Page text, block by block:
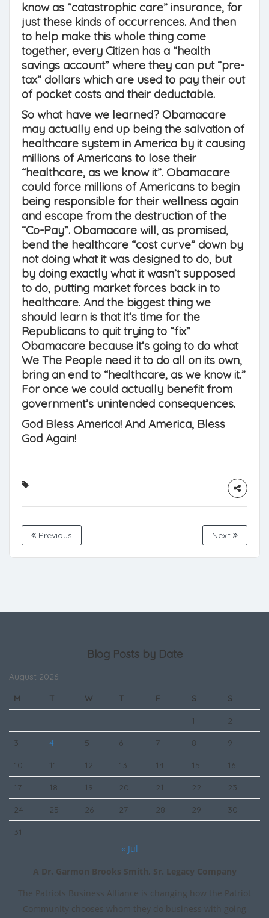
know as “catastrophic care” insurance, for
just these kinds of occurrences. And then
to help make this whole thing come
together, every Citizen has a “health
savings account” where they can put “pre-
tax” dollars which are used to pay their out
of pocket costs and their deductable.
So what have we learned? Obamacare
may actually end up being the salvation of
healthcare system in America by it causing
millions of Americans to lose their
“healthcare, as we know it”. Obamacare
could force millions of Americans to begin
being responsible for their wellness again
and escape from the destruction of the
“Co-Pay”. Obamacare will, as promised,
bend the healthcare “cost curve” down by
not doing what it was designed to do, but
by doing exactly what it wasn’t supposed
to do, putting market forces back in to
healthcare. And the biggest thing we
should learn is that it’s time for the
Republicans to quit trying to “fix”
Obamacare because it’s going to do what
We The People need it to do all on its own,
bring an end to “healthcare, as we know it.”
For once we could actually benefit from
government’s unintended consequences.
God Bless America! And America, Bless
God Again!
Previous Next
Blog Posts by Date
August 2026
M
T W T F S S
1 2
3 4 5 6 7 8 9
10 11 12 13 14 15 16
17 18 19 20 21 22 23
24 25 26 27 28 29 30
31
« Jul
A Dr. Garmon Brooks Smith, Sr. Legacy Company
The Patriots Business Alliance is changing how the Patriot
Community chooses whom they do business with going